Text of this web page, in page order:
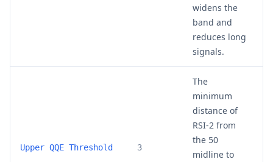
widens the
band and
reduces long
signals.
Upper QQE Threshold 3
The
minimum
distance of
RSI-2 from
the 50
midline to